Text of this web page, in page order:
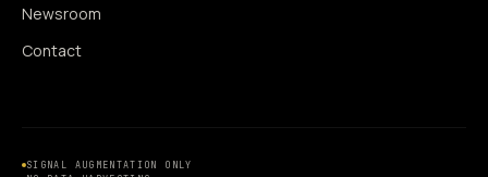
Newsroom
Contact
SIGNAL AUGMENTATION ONLY